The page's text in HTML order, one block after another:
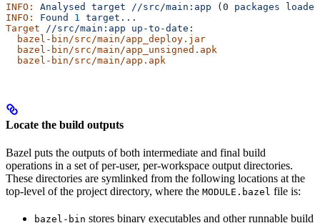
INFO: Analysed target //src/main:app (0 packages
INFO:
Found 1
target...
Target //src/main:app up-to-date:
  bazel-bin/src/main/app_deploy.jar
  bazel-bin/src/main/app_unsigned.apk
  bazel-bin/src/main/app.apk
Locate the build outputs
Bazel puts the outputs of both intermediate and final build
operations in a set of per-user, per-workspace output directories.
These directories are symlinked from the following locations at the
top-level of the project directory, where the MODULE.bazel file is:
bazel-bin stores binary executables and other runnable build